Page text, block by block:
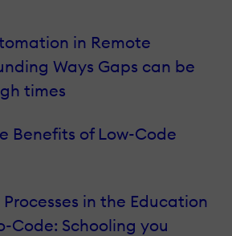
in Remote
Ways Gaps can be
times
Benefits of Low-Code
in the Education
Code: Schooling you